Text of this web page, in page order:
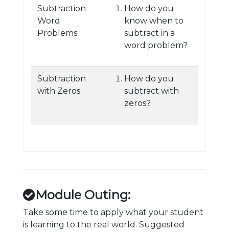
Subtraction
Word
Problems
How do you
know when to
subtract in a
word problem?
Subtraction
with Zeros
How do you
subtract with
zeros?
Module Outing:
Take some time to apply what your student
is learning to the real world. Suggested